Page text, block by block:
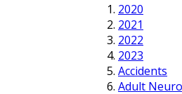
2020
2021
2022
2023
Accidents
Adult